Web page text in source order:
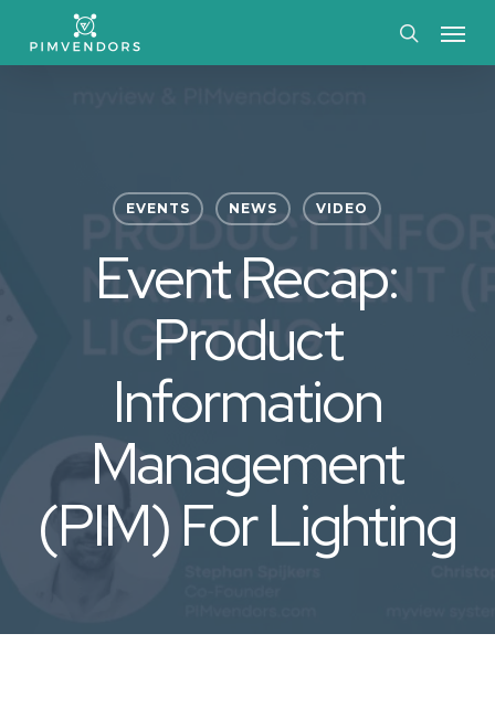
EVENTS NEWS VIDEO
Event Recap:
Product
Information
Management
(PIM) For Lighting